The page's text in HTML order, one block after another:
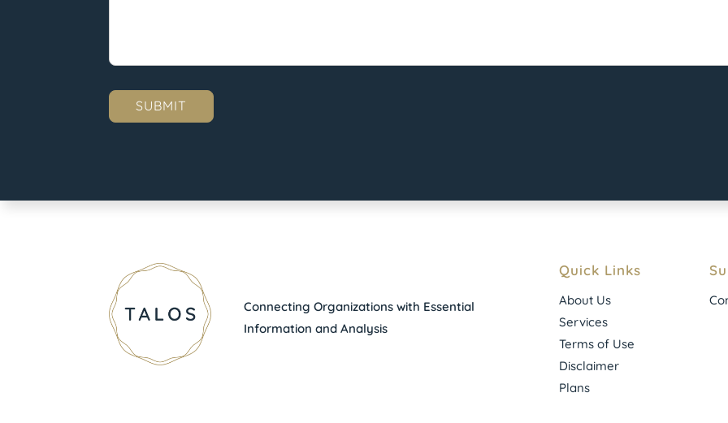
Connecting Organizations with Essential
Information and Analysis
Quick Links
About Us
Services
Terms of Use
Disclaimer
Plans